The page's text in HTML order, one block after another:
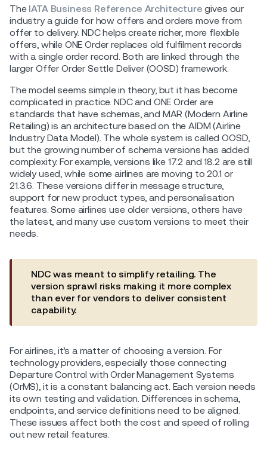
The IATA Business Reference Architecture gives our
industry a guide for how offers and orders move from
offer to delivery. NDC helps create richer, more flexible
offers, while ONE Order replaces old fulfilment records
with a single order record. Both are linked through the
larger Offer Order Settle Deliver (OOSD) framework.
The model seems simple in theory, but it has become
complicated in practice. NDC and ONE Order are
standards that have schemas, and MAR (Modern Airline
Retailing) is an architecture based on the AIDM (Airline
Industry Data Model). The whole system is called OOSD,
but the growing number of schema versions has added
complexity. For example, versions like 17.2 and 18.2 are still
widely used, while some airlines are moving to 20.1 or
21.3.6. These versions differ in message structure,
support for new product types, and personalisation
features. Some airlines use older versions, others have
the latest, and many use custom versions to meet their
needs.
NDC was meant to simplify retailing. The
version sprawl risks making it more complex
than ever for vendors to deliver consistent
capability.
For airlines, it’s a matter of choosing a version. For
technology providers, especially those connecting
Departure Control with Order Management Systems
(OrMS), it is a constant balancing act. Each version needs
its own testing and validation. Differences in schema,
endpoints, and service definitions need to be aligned.
These issues affect both the cost and speed of rolling
out new retail features.